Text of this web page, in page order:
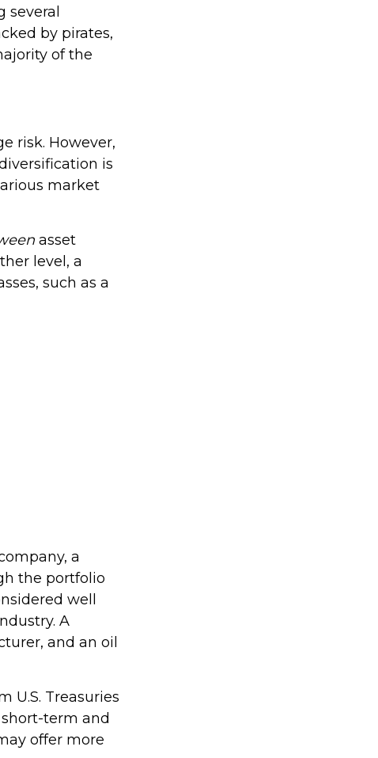
by pirates,
of the
risk. However,
is
market
asset
level, a
such as a
a
the portfolio
well
A
and an oil
U.S. Treasuries
term and
offer more